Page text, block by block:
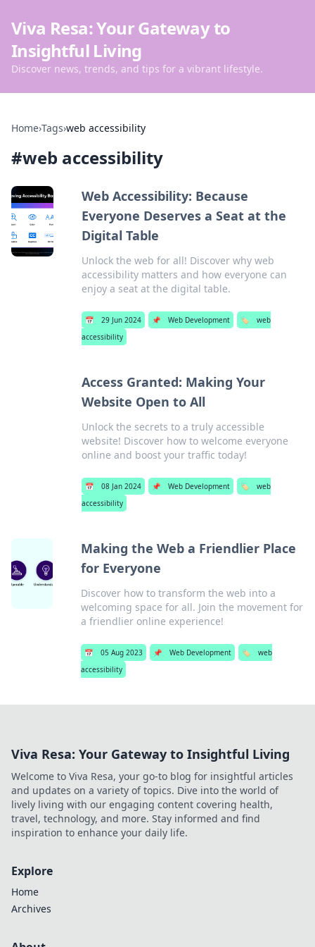
Viva Resa: Your Gateway to
Insightful Living
Discover news, trends, and tips for a vibrant lifestyle.
Home›Tags›web accessibility
#web accessibility
Web Accessibility: Because
Everyone Deserves a Seat at the
Digital Table
Unlock the web for all! Discover why web
accessibility matters and how everyone can
enjoy a seat at the digital table.
📅 29 Jun 2024 📌 Web Development 🏷️
web
accessibility
Access Granted: Making Your
Website Open to All
Unlock the secrets to a truly accessible
website! Discover how to welcome everyone
online and boost your traffic today!
📅 08 Jan 2024 📌 Web Development 🏷️
web
accessibility
Making the Web a Friendlier Place
for Everyone
Discover how to transform the web into a
welcoming space for all. Join the movement for
a friendlier online experience!
📅 05 Aug 2023 📌 Web Development 🏷️
web
accessibility
Viva Resa: Your Gateway to Insightful Living
Welcome to Viva Resa, your go-to blog for insightful articles
and updates on a variety of topics. Dive into the world of
lively living with our engaging content covering health,
travel, technology, and more. Stay informed and find
inspiration to enhance your daily life.
Explore
Home
Archives